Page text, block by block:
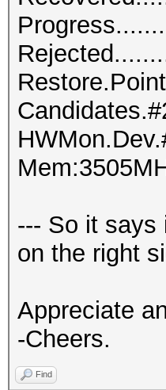
--- So it says
on the right
Appreciate
-Cheers.
Find